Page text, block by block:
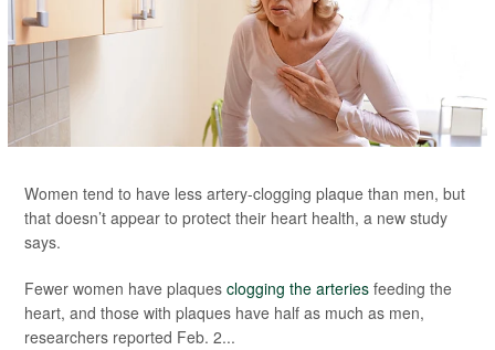
Women tend to have less artery-clogging plaque than men, but
that doesn’t appear to protect their heart health, a new study
says.
Fewer women have plaques clogging the arteries feeding the
heart, and those with plaques have half as much as men,
researchers reported Feb. 2...